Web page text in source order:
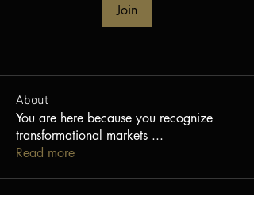
Join
About
You are here because you recognize
transformational markets ...
Read more